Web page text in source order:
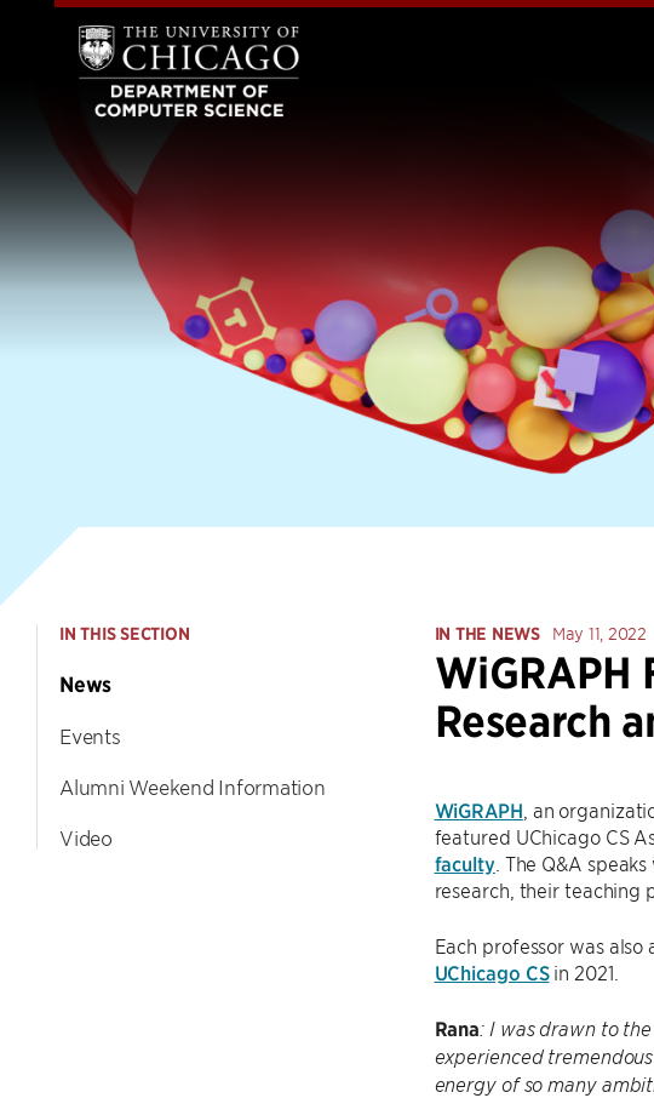
IN THIS SECTION
News
Events
Alumni Weekend Information
Video
IN THE NEWS May 11, 2022
WiGRAPH
Research
WiGRAPH , an
featured UChicago CS
faculty. The Q&A
research, their teaching
Each professor was
UChicago CSin 2021.
Rana: I was drawn to
experienced
energy of so many